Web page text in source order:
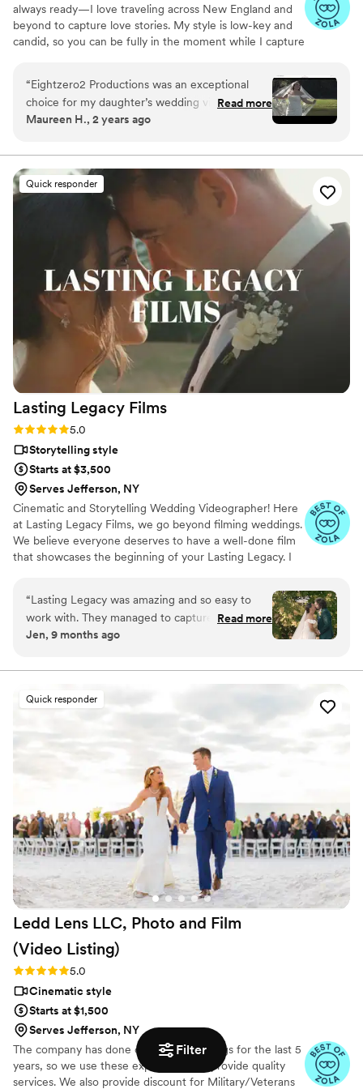
Filter
always ready—I love traveling across New England and
beyond to capture love stories. My style is low-key and
candid, so you can be fully in the moment while I capture
“Eightzero2 Productions was an exceptional
choice for my daughter’s wedding videography.
From our first interaction, Amanda
communication style that immediately put us at
ease. On the day of the wedding, she was
incredibly helpful yet remained unobtrusive,
seamlessly capturing all the special moments
without drawing attention to herself. The final
video is truly stunning - her creative eye and
technical expertise is evident in the polished,
cinematic quality of the footage. We are thrilled
with the final product and would highly
recommend Amanda @ Eightzero2 Productions
to any couple looking for a talented,
professional videography to beautifully
document their wedding day.
Read more
Maureen H., 2 years ago
Quick responder
Lasting Legacy Films
Rating: 5.0 (28 reviews)
5.0
Storytelling style
Starts at $3,500
Serves Jefferson, NY
Cinematic and Storytelling Wedding Videographer! Here
at Lasting Legacy Films, we go beyond filming weddings.
We believe everyone deserves to have a well-done film
that showcases the beginning of your Lasting Legacy. I
preferences. We believe that every couple deserves a
personalized experience, tailored to reflect their
individual style and personality.
“Lasting Legacy was amazing and so easy to
work with. They managed to capture everything
and somehow also make the whole day look like
She is so so talented and I’d recommend her to
captured our day forever.
Read more
Jen, 9 months ago
Quick responder
Ledd Lens LLC, Photo and Film
(Video Listing)
Rating: 5.0 (26 reviews)
5.0
Cinematic style
Starts at $1,500
Serves Jefferson, NY
The company has done over 400 weddings for the last 5
years, so we use these experiences to provide quality
services. We also provide discount for Military/Veterans